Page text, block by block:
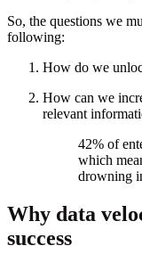
So, the questions we
following:
How do we
How can we
relevant
42% of
which
drowning
Why data
success